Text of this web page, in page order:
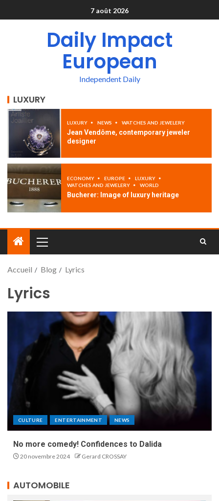
7 août 2026
Daily Impact
European
Independent Daily
LUXURY
LUXURY NEWS WATCHES AND JEWELERY
Jean Vendôme, contemporary jeweler
designer
ECONOMY EUROPE
LUXURY
WATCHES AND JEWELERY
WORLD
Bucherer: Image of luxury heritage
Accueil Blog Lyrics
Lyrics
CULTURE ENTERTAINMENT NEWS
No more comedy! Confidences to Dalida
20 novembre 2024 Gerard CROSSAY
AUTOMOBILE